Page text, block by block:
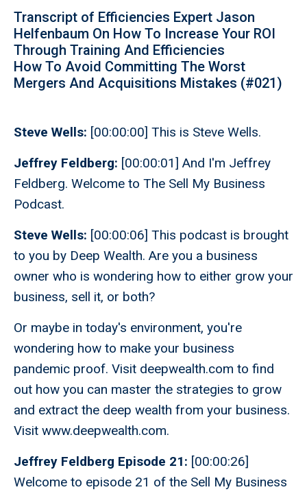
Transcript of Efficiencies Expert Jason
Helfenbaum On How To Increase Your ROI
Through Training And Efficiencies
How To Avoid Committing The Worst
Mergers And Acquisitions Mistakes (#021)
Steve Wells: [00:00:00] This is Steve Wells.
Jeffrey Feldberg: [00:00:01] And I'm Jeffrey
Feldberg. Welcome to The Sell My Business
Podcast.
Steve Wells: [00:00:06] This podcast is brought
to you by Deep Wealth. Are you a business
owner who is wondering how to either grow your
business, sell it, or both?
Or maybe in today's environment, you're
wondering how to make your business
pandemic proof. Visit deepwealth.com to find
out how you can master the strategies to grow
and extract the deep wealth from your business.
Visit www.deepwealth.com.
Jeffrey Feldberg Episode 21: [00:00:26]
Welcome to episode 21 of the Sell My Business